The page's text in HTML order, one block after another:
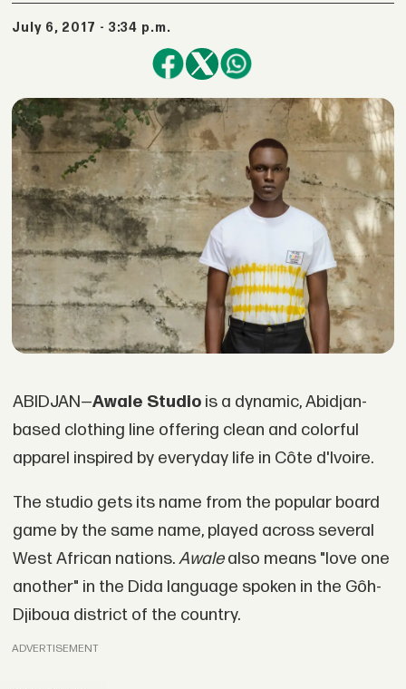
July 6, 2017 - 3:34 p.m.
ABIDJAN—Awale Studiois a dynamic, Abidjan-
based clothing line offering clean and colorful
apparel inspired by everyday life in Côte d'Ivoire.
The studio gets its name from the popular board
game by the same name, played across several
West African nations.Awalealso means "love one
another" in the Dida language spoken in the Gôh-
Djiboua district of the country.
ADVERTISEMENT